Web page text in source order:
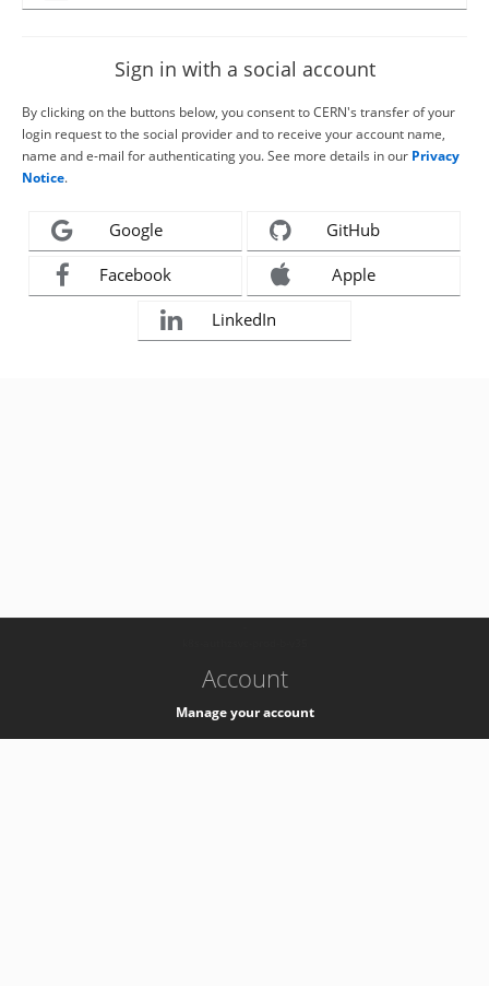
Sign in with a social account
By clicking on the buttons below, you consent to CERN's transfer of your
login request to the social provider and to receive your account name,
name and e-mail for authenticating you. See more details in our Privacy
Notice.
Google GitHub
Facebook Apple
LinkedIn
Account
Manage your account